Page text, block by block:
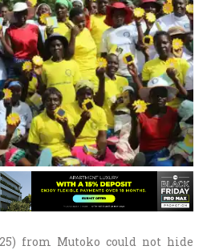
from Mutoko could not hide